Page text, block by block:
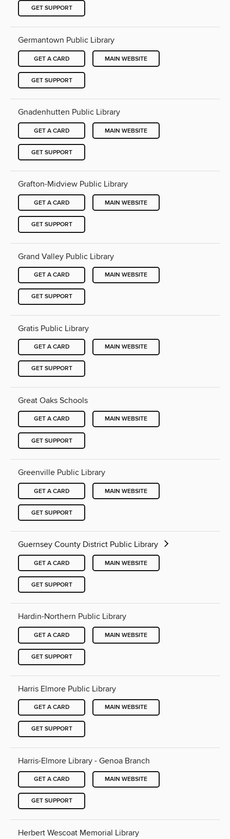
GET SUPPORT
Germantown Public Library
GET A CARD MAIN WEBSITE
GET SUPPORT
Gnadenhutten Public Library
GET A CARD MAIN WEBSITE
GET SUPPORT
Grafton-Midview Public Library
GET A CARD MAIN WEBSITE
GET SUPPORT
Grand Valley Public Library
GET A CARD MAIN WEBSITE
GET SUPPORT
Gratis Public Library
GET A CARD MAIN WEBSITE
GET SUPPORT
Great Oaks Schools
GET A CARD MAIN WEBSITE
GET SUPPORT
Greenville Public Library
GET A CARD MAIN WEBSITE
GET SUPPORT
Guernsey County District Public Library
GET A CARD MAIN WEBSITE
GET SUPPORT
Hardin-Northern Public Library
GET A CARD MAIN WEBSITE
GET SUPPORT
Harris Elmore Public Library
GET A CARD MAIN WEBSITE
GET SUPPORT
Harris-Elmore Library - Genoa Branch
GET A CARD MAIN WEBSITE
GET SUPPORT
Herbert Wescoat Memorial Library